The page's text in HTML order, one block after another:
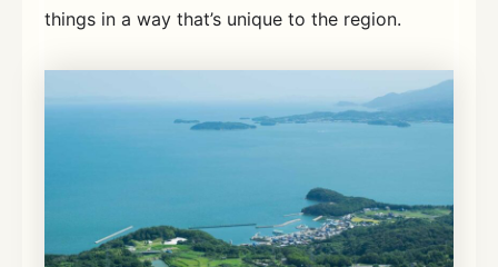
things in a way that’s unique to the region.